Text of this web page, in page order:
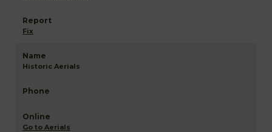
Fix
Historic Aerials
Go to Aerials